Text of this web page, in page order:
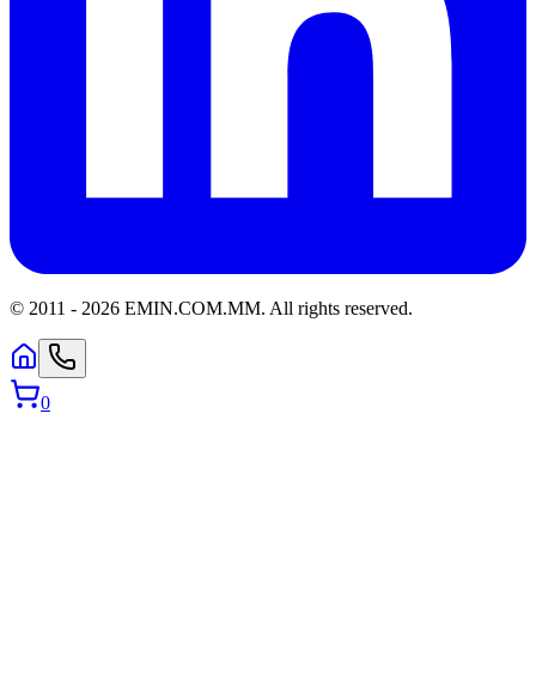
© 2011 - 2026 EMIN.COM.MM. All rights reserved.
0